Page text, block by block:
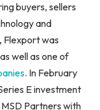
buyers, sellers
and
Flexport was
as well as one of
. In February
E investment
Partners with